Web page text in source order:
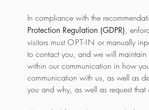
In compliance with the
Protection Regulation (GDPR),
visitors mustOPT-IN or manually
to contact you, and we will
within our communication in how
communication with us, as well as
you and why, as well as request